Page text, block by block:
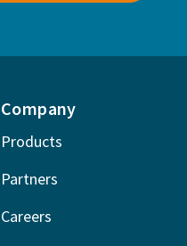
Company
Products
Partners
Careers